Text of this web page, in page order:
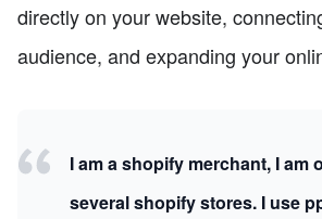
directly on your website,
audience, and expanding your
I am a shopify merchant, I am
several shopify stores. I use